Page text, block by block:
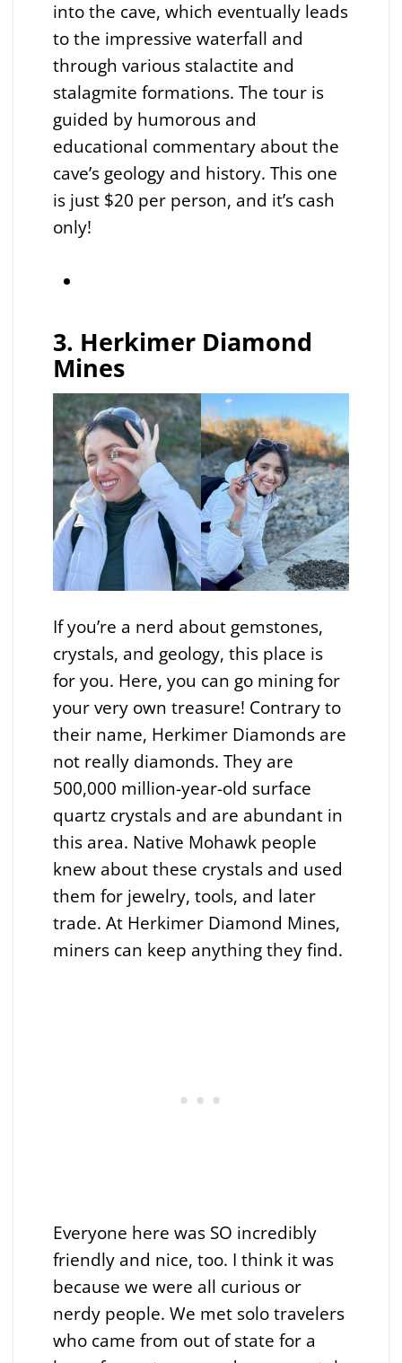
into the cave, which eventually leads
to the impressive waterfall and
through various stalactite and
stalagmite formations. The tour is
guided by humorous and
educational commentary about the
cave’s geology and history. This one
is just $20 per person, and it’s cash
only!
3. Herkimer Diamond
Mines
If you’re a nerd about gemstones,
crystals, and geology, this place is
for you. Here, you can go mining for
your very own treasure! Contrary to
their name, Herkimer Diamonds are
not really diamonds. They are
500,000 million-year-old surface
quartz crystals and are abundant in
this area. Native Mohawk people
knew about these crystals and used
them for jewelry, tools, and later
trade. At Herkimer Diamond Mines,
miners can keep anything they find.
Everyone here was SO incredibly
friendly and nice, too. I think it was
because we were all curious or
nerdy people. We met solo travelers
who came from out of state for a